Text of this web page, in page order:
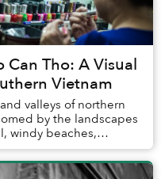
Can Tho: A Visual
Vietnam
valleys of northern
by the landscapes
windy beaches,
and bus...